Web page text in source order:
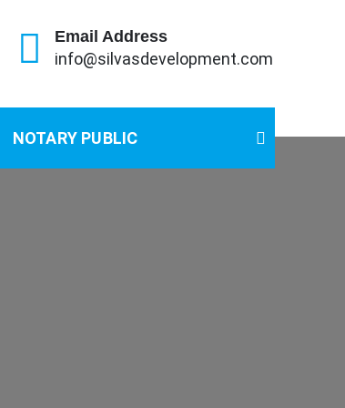
Email Address
info@silvasdevelopment.com
NOTARY PUBLIC